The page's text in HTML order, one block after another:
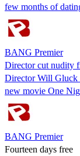
few months of
BANG Premier
Director cut nudity
Director Will Gluck
new movie One
BANG Premier
Fourteen days free